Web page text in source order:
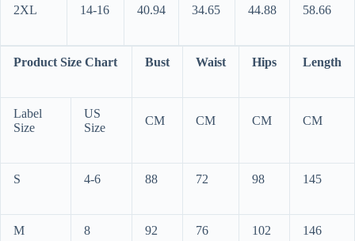
2XL 14-16 40.94 34.65 44.88 58.66
Product Size Chart Bust Waist Hips Length
Label
Size
US
Size
CM CM CM CM
S 4-6 88 72 98 145
M 8 92 76 102 146